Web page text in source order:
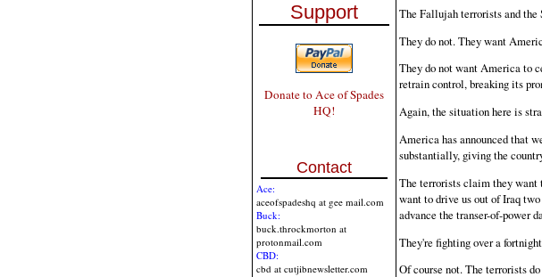
Support
Donate to Ace of Spades
HQ!
Contact
Ace:
aceofspadeshq at gee mail.com
Buck:
buck.throckmorton at
protonmail.com
CBD:
cbd at cutjibnewsletter.com
The Fallujah terrorists and
They do not. They want
They do not want America to
retrain control, breaking its
Again, the situation here is
America has announced that
substantially, giving the
The terrorists claim they want
want to drive us out of Iraq
advance the transer-of-power
They're fighting over a
Of course not. The terrorists